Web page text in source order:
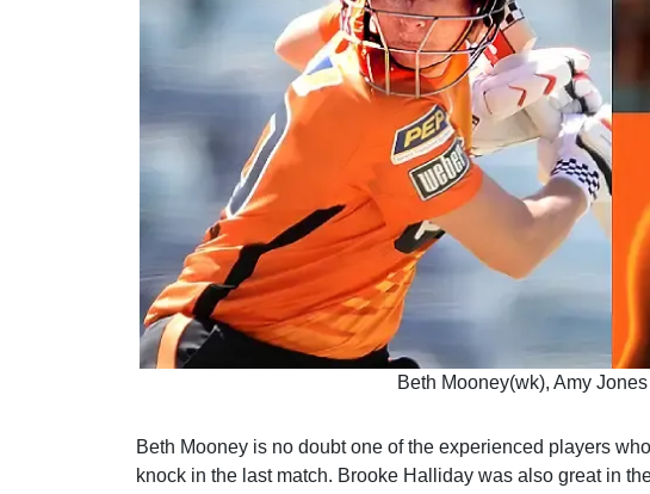
Beth Mooney(wk), Amy
Beth Mooney is no doubt one of the experienced players
knock in the last match. Brooke Halliday was also great in